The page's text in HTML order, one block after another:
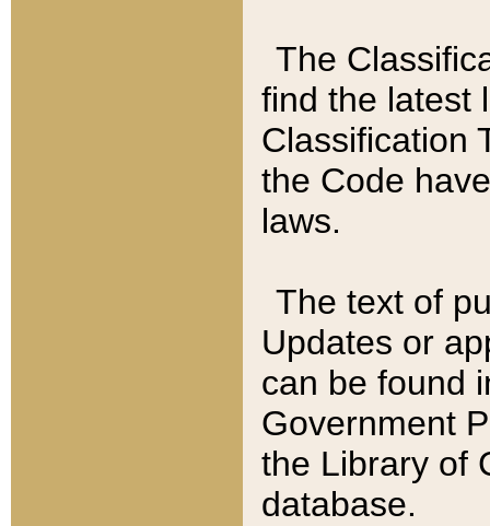
The
find the latest
Classification
the Code
laws.
The text of
Updates or
can be found
Government
the Library of
database.